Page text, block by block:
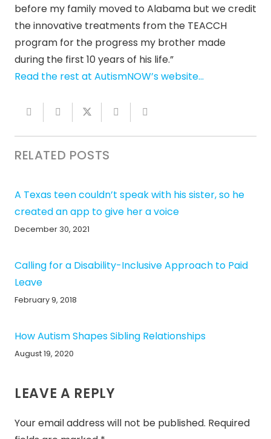
before my family moved to Alabama but we credit
the innovative treatments from the TEACCH
program for the progress my brother made
during the first 10 years of his life.”
Read the rest at AutismNOW’s website…
RELATED POSTS
A Texas teen couldn’t speak with his sister, so he
created an app to give her a voice
December 30, 2021
Calling for a Disability-Inclusive Approach to Paid
Leave
February 9, 2018
How Autism Shapes Sibling Relationships
August 19, 2020
LEAVE A REPLY
Your email address will not be published. Required